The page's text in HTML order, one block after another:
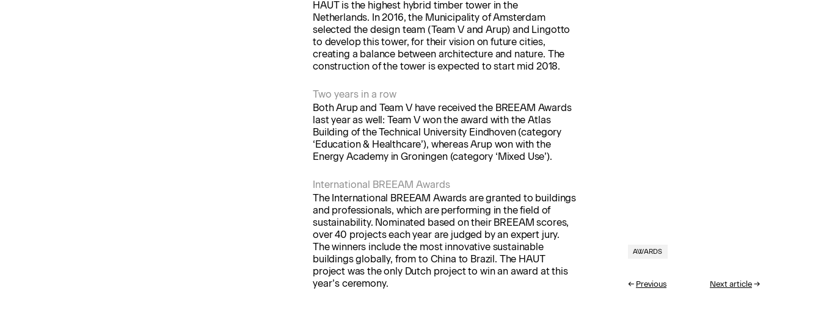
AWARDS
← Previous Next article →
HAUT is the highest hybrid timber tower in the
Netherlands. In 2016, the Municipality of Amsterdam
selected the design team (Team V and Arup) and Lingotto
to develop this tower, for their vision on future cities,
creating a balance between architecture and nature. The
construction of the tower is expected to start mid 2018.
Two years in a row
Both Arup and Team V have received the BREEAM Awards
last year as well: Team V won the award with the Atlas
Building of the Technical University Eindhoven (category
‘Education & Healthcare’), whereas Arup won with the
Energy Academy in Groningen (category ‘Mixed Use’).
International BREEAM Awards
The International BREEAM Awards are granted to buildings
and professionals, which are performing in the field of
sustainability. Nominated based on their BREEAM scores,
over 40 projects each year are judged by an expert jury.
The winners include the most innovative sustainable
buildings globally, from to China to Brazil. The HAUT
project was the only Dutch project to win an award at this
year’s ceremony.